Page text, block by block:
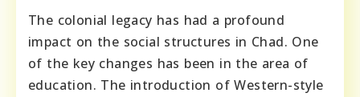
The colonial legacy has had a profound
impact on the social structures in Chad. One
of the key changes has been in the area of
education. The introduction of Western-style